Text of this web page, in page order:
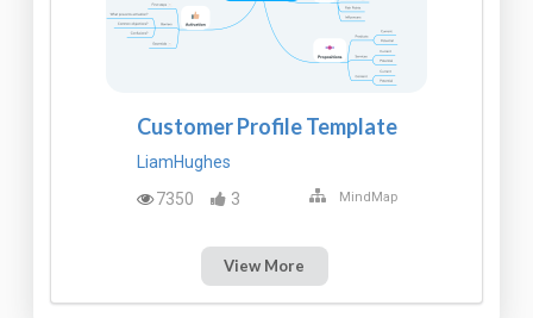
Customer Profile Template
LiamHughes
7350
3 MindMap
View More